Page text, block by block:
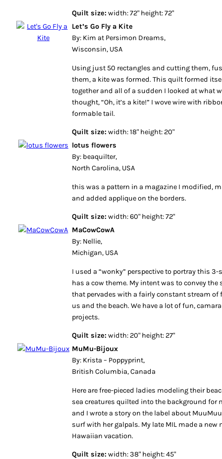
Quilt size: width: 72" height: 72"
Let’s Go Fly a Kite
By: Kim at Persimon Dreams,
Wisconsin, USA
Using just 50 rectangles and cutting them,
them, a kite was formed. This quilt formed
together and all of a sudden I looked at what
thought, “Oh, it’s a kite!” I wove wire with
formable tail.
Quilt size: width: 18" height: 20"
lotus flowers
By: beaquilter,
North Carolina, USA
this was a pattern in a magazine I modified,
and added applique on the borders.
Quilt size: width: 60" height: 72"
MaCowCowA
By: Nellie,
Michigan, USA
I used a “wonky” perspective to portray this
has a cow theme. My intent was to convey
that pervades with a fairly constant stream
us and the beach. We have a lot of fun,
projects.
Quilt size: width: 20" height: 27"
MuMu-Bijoux
By: Krista – Poppyprint,
British Columbia, Canada
Here are free-pieced ladies modeling their
sea creatures quilted into the background for
and I wrote a story on the label about
surf with her galpals. My late MIL made a new
Hawaiian vacation.
Quilt size: width: 38" height: 45"